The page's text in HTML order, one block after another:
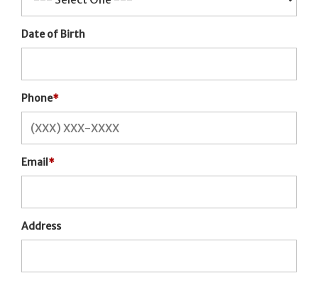
Date of Birth
Phone*
Email *
Address